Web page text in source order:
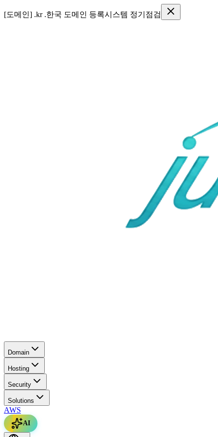
●[SSL] 보안인증서 SSL 인증기간 변경 안내
Domain
Hosting
Security
Solutions
AWS
AI